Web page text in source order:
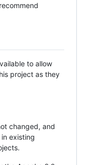
to allow
project as they
changed, and
existing